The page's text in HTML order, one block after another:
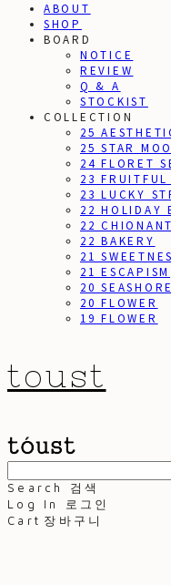
ABOUT
SHOP
BOARD
NOTICE
REVIEW
Q & A
STOCKIST
COLLECTION
25
25 STAR
24 FLORET
23 FRUITFUL
23 LUCKY
22 HOLIDAY
22
22 BAKERY
21
21 ESCAPISM
20 SEASHORE
20 FLOWER
19 FLOWER
toust
Search
검색
Log In
로그인
Cart 장바구니